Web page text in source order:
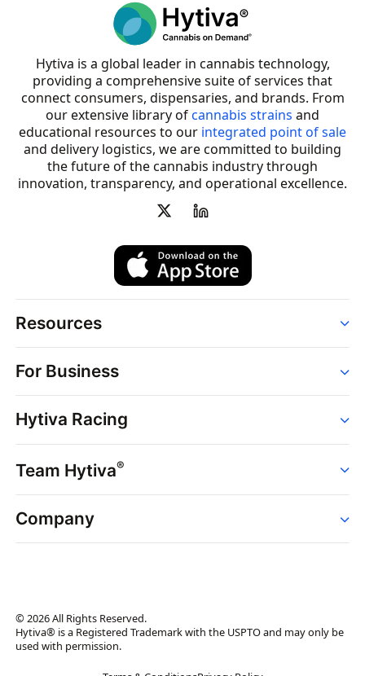
Hytiva is a global leader in cannabis technology,
providing a comprehensive suite of services that
connect consumers, dispensaries, and brands. From
our extensive library ofcannabis strains and
educational resources to our integrated point of sale
and delivery logistics, we are committed to building
the future of the cannabis industry through
innovation, transparency, and operational excellence.
Resources
Strains
Dispensaries
Brands
News
Hytiva Shop
For Business
Point of Sale
Dispensary Solutions
Delivery Services
Support
Hytiva Racing
Events
Resources
Team Hytiva®
Events
News
Company
Brand Assets
Brand Ambassador
© 2026 All Rights Reserved.
Hytiva® is a Registered Trademark with the USPTO and may only be
used with permission.